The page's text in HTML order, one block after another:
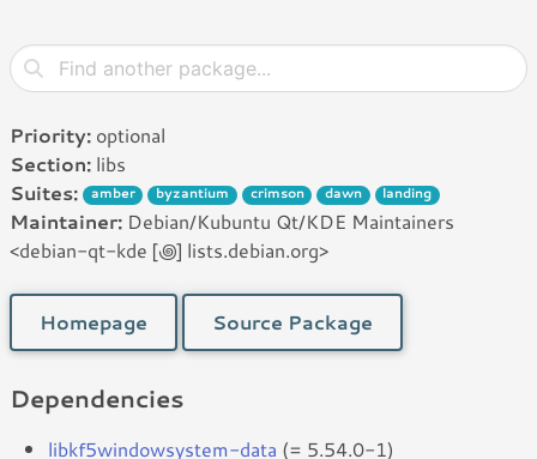
Priority: optional
Section: libs
Suites:
amber byzantium crimson dawn landing
Maintainer: Debian/Kubuntu Qt/KDE Maintainers
<debian-qt-kde [꩜] lists.debian.org>
Homepage Source Package
Dependencies
libkf5windowsystem-data (= 5.54.0-1)